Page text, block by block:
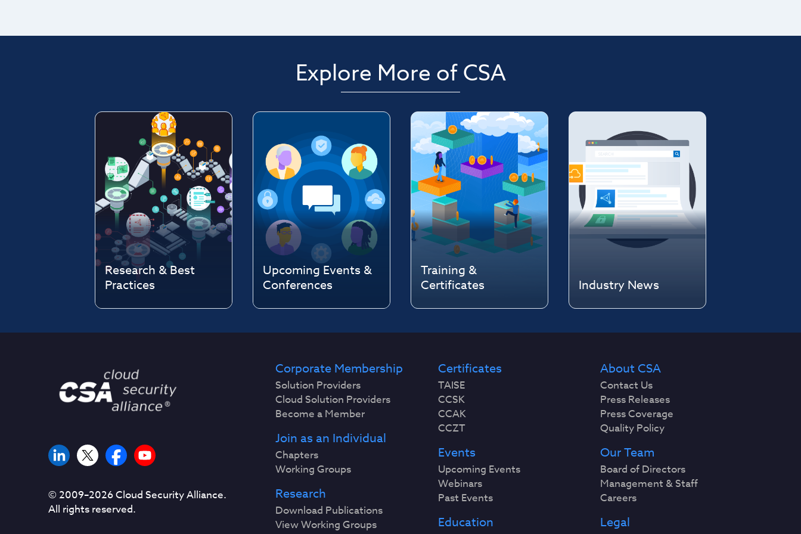
Explore More of CSA
Research & Best
Practices
Upcoming Events &
Conferences
Training &
Certificates
Industry News
© 2009–2026Cloud Security Alliance.
All rights reserved.
Corporate Membership
Solution Providers
Cloud Solution Providers
Become a Member
Join as an Individual
Chapters
Working Groups
Research
Download Publications
View Working Groups
Certificates
TAISE
CCSK
CCAK
CCZT
Events
Upcoming Events
Webinars
Past Events
Education
About CSA
Contact Us
Press Releases
Press Coverage
Quality Policy
Our Team
Board of Directors
Management & Staff
Careers
Legal